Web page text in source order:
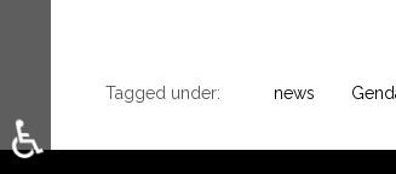
Tagged under: news